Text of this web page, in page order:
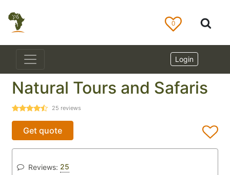
0
Login
Natural Tours and Safaris
25 reviews
Get quote
Reviews: 25